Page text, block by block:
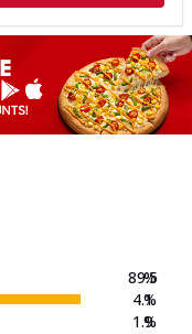
89.5
4.1
1.9
%
%
%